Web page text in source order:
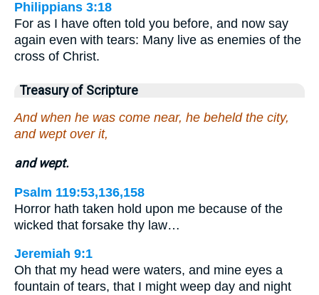
Philippians 3:18
For as I have often told you before, and now say
again even with tears: Many live as enemies of the
cross of Christ.
Treasury of Scripture
And when he was come near, he beheld the city,
and wept over it,
and wept.
Psalm 119:53,136,158
Horror hath taken hold upon me because of the
wicked that forsake thy law…
Jeremiah 9:1
Oh that my head were waters, and mine eyes a
fountain of tears, that I might weep day and night